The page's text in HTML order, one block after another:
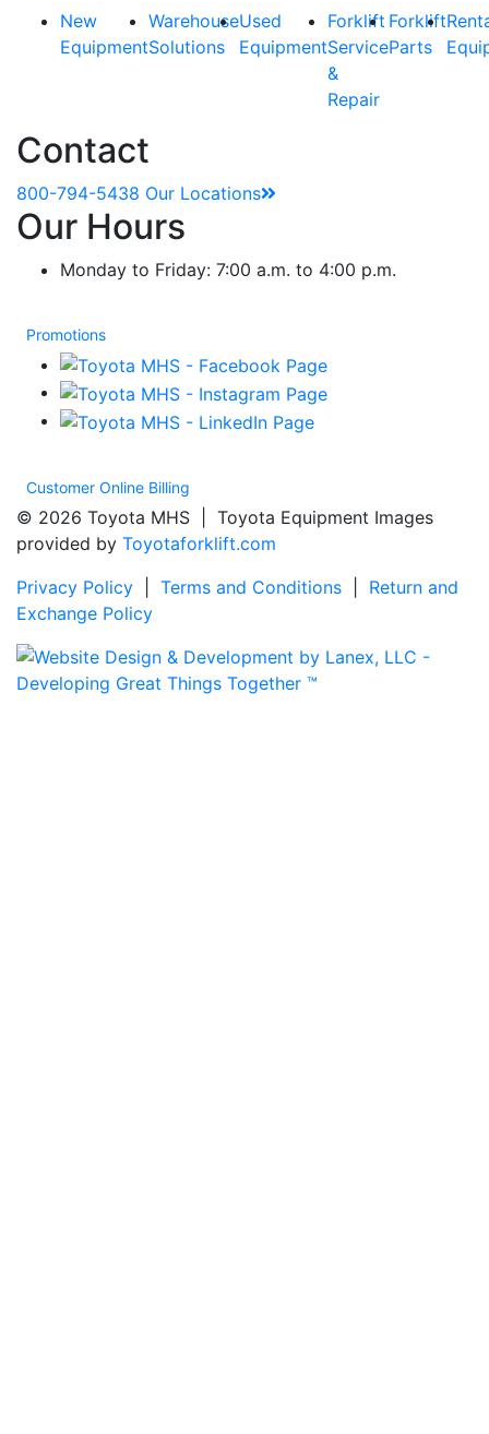
New
Equipment
Warehouse
Solutions
Used
Equipment
Forklift
Service
&
Repair
Forklift
Parts
Contact
800-794-5438 Our Locations
Our Hours
Monday to Friday: 7:00 a.m. to 4:00 p.m.
Promotions
Customer Online Billing
© 2026 Toyota MHS | Toyota Equipment Images
provided by Toyotaforklift.com
Privacy Policy
Terms and Conditions
Return and
Exchange Policy